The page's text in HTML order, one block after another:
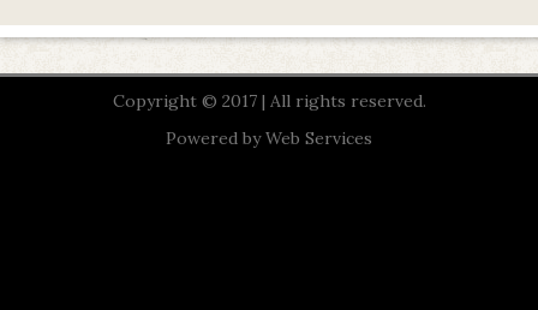
Copyright © 2017 | All rights reserved.
Powered byWeb Services